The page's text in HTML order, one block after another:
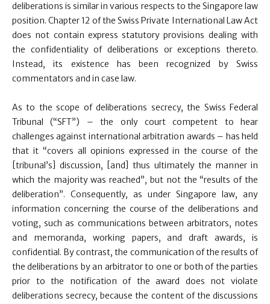
deliberations is similar in various respects to the Singapore law
position. Chapter 12 of the Swiss Private International Law Act
does not contain express statutory provisions dealing with
the confidentiality of deliberations or exceptions thereto.
Instead, its existence has been recognized by Swiss
commentators and in case law.
As to the scope of deliberations secrecy, the Swiss Federal
Tribunal (“SFT”) – the only court competent to hear
challenges against international arbitration awards – has held
that it “covers all opinions expressed in the course of the
[tribunal’s] discussion, [and] thus ultimately the manner in
which the majority was reached”, but not the “results of the
deliberation”. Consequently, as under Singapore law, any
information concerning the course of the deliberations and
voting, such as communications between arbitrators, notes
and memoranda, working papers, and draft awards, is
confidential. By contrast, the communication of the results of
the deliberations by an arbitrator to one or both of the parties
prior to the notification of the award does not violate
deliberations secrecy, because the content of the discussions